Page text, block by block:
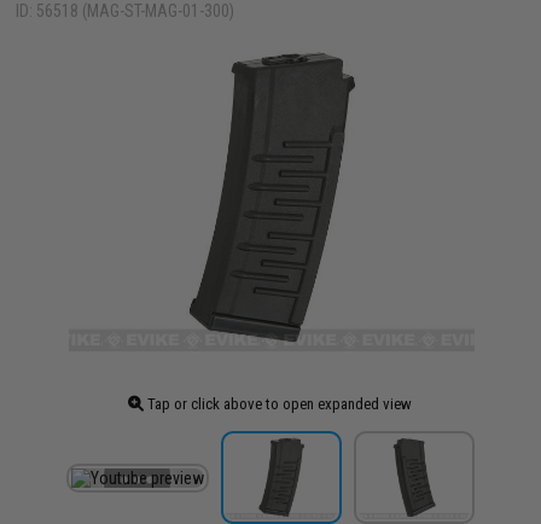
ID: 56518 (MAG-ST-MAG-01-300)
Tap or click above to open expanded view